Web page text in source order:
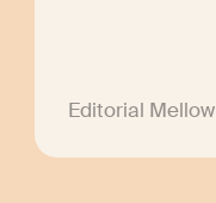
Editorial Mellow